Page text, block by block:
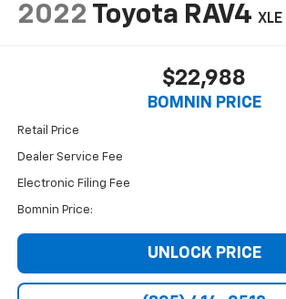
2022 Toyota RAV4 XLE
$22,988
BOMNIN PRICE
Retail Price
Dealer Service Fee
Electronic Filing Fee
Bomnin Price:
UNLOCK PRICE